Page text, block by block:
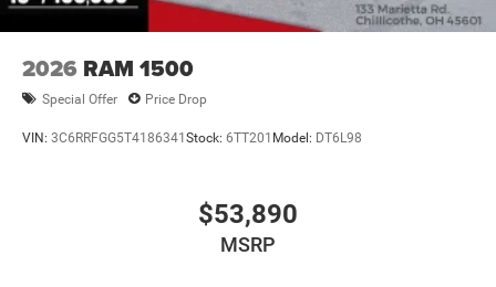
2026 RAM 1500
Special Offer Price Drop
VIN: 3C6RRFGG5T4186341Stock: 6TT201 Model: DT6L98
$53,890
MSRP